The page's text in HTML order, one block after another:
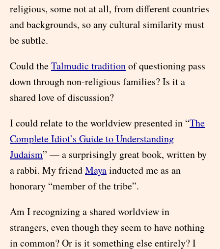
religious, some not at all, from different countries
and backgrounds, so any cultural similarity must
be subtle.
Could theTalmudic traditionof questioning pass
down through non-religious families? Is it a
shared love of discussion?
I could relate to the worldview presented in “The
Complete Idiot’s Guide to Understanding
Judaism” — a surprisingly great book, written by
a rabbi. My friendMayainducted me as an
honorary “member of the tribe”.
Am I recognizing a shared worldview in
strangers, even though they seem to have nothing
in common? Or is it something else entirely? I